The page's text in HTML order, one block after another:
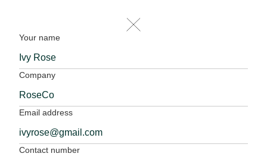
Your name
Company
Email address
Contact number